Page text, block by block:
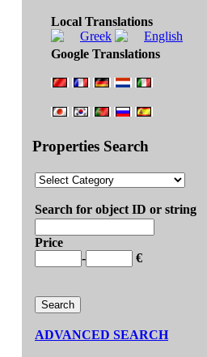
Local Translations
Google Translations
Properties Search
Search for object ID or string
Price
-
€
ADVANCED SEARCH